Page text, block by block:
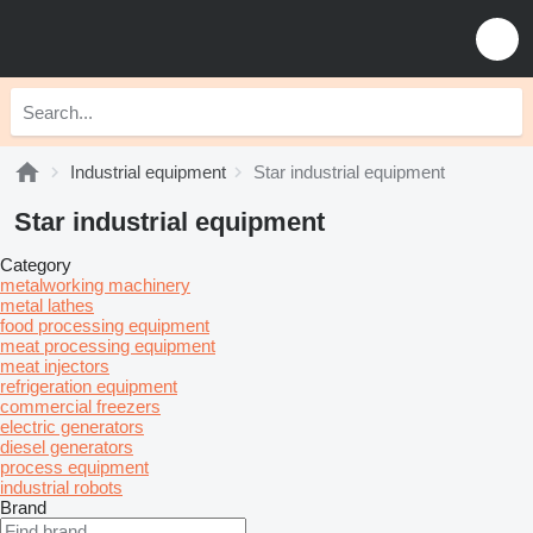
Industrial equipment Star industrial equipment
Star industrial equipment
Category
metalworking machinery
metal lathes
food processing equipment
meat processing equipment
meat injectors
refrigeration equipment
commercial freezers
electric generators
diesel generators
process equipment
industrial robots
Brand